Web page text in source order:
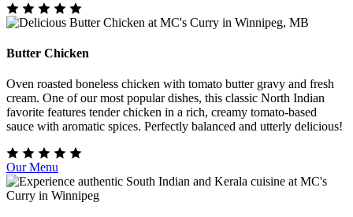
Butter Chicken
Oven roasted boneless chicken with tomato butter gravy and fresh
cream. One of our most popular dishes, this classic North Indian
favorite features tender chicken in a rich, creamy tomato-based
sauce with aromatic spices. Perfectly balanced and utterly delicious!
Our Menu